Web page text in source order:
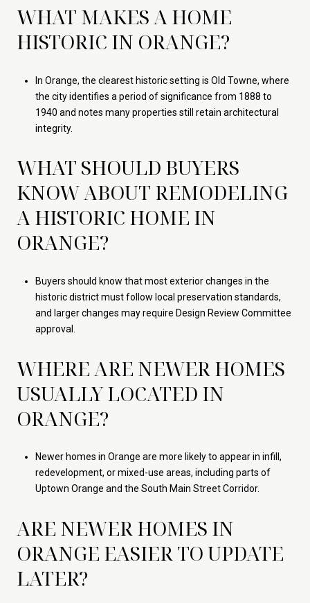
WHAT MAKES A HOME
HISTORIC IN ORANGE?
In Orange, the clearest historic setting is Old Towne, where
the city identifies a period of significance from 1888 to
1940 and notes many properties still retain architectural
integrity.
WHAT SHOULD BUYERS
KNOW ABOUT REMODELING
A HISTORIC HOME IN
ORANGE?
Buyers should know that most exterior changes in the
historic district must follow local preservation standards,
and larger changes may require Design Review Committee
approval.
WHERE ARE NEWER HOMES
USUALLY LOCATED IN
ORANGE?
Newer homes in Orange are more likely to appear in infill,
redevelopment, or mixed-use areas, including parts of
Uptown Orange and the South Main Street Corridor.
ARE NEWER HOMES IN
ORANGE EASIER TO UPDATE
LATER?